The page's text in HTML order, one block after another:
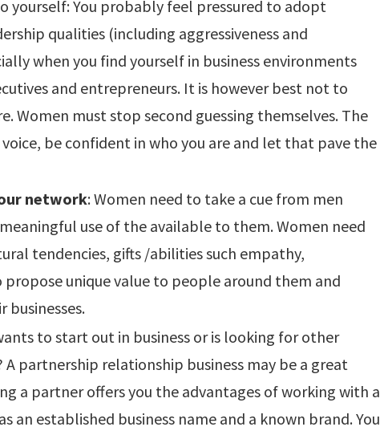
yourself: You probably feel pressured to adopt
qualities (including aggressiveness and
when you find yourself in business environments
and entrepreneurs. It is however best not to
Women must stop second guessing themselves. The
be confident in who you are and let that pave the
network: Women need to take a cue from men
use of the available to them. Women need
tendencies, gifts /abilities such empathy,
unique value to people around them and
businesses.
to start out in business or is looking for other
A partnership relationship business may be a great
a partner offers you the advantages of working with a
an established business name and a known brand. You